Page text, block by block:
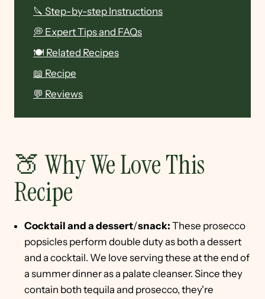
🔪 Step-by-step Instructions
💭 Expert Tips and FAQs
🍽 Related Recipes
📖 Recipe
💬 Reviews
🍑 Why We Love This
Recipe
Cocktail and a dessert/snack: These prosecco
popsicles perform double duty as both a dessert
and a cocktail. We love serving these at the end of
a summer dinner as a palate cleanser. Since they
contain both tequila and prosecco, they're